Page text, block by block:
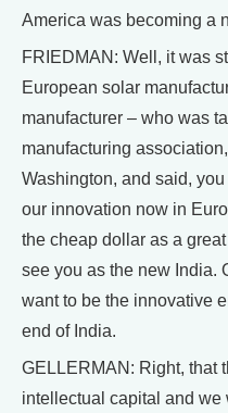
America was becoming a
FRIEDMAN: Well, it was
European solar
manufacturer – who was
manufacturing
Washington, and said, you
our innovation now in
the cheap dollar as a
see you as the new India.
want to be the innovative
end of India.
GELLERMAN: Right, that
intellectual capital and